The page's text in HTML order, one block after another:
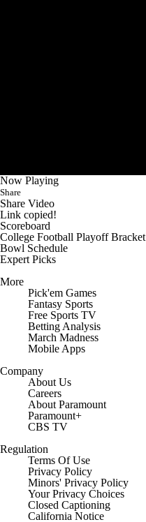
Now Playing
Share
Share Video
Link copied!
Scoreboard
College Football Playoff Bracket
Bowl Schedule
Expert Picks
More
Pick'em Games
Fantasy Sports
Free Sports TV
Betting Analysis
March Madness
Mobile Apps
Company
About Us
Careers
About Paramount
Paramount+
CBS TV
Regulation
Terms Of Use
Privacy Policy
Minors' Privacy Policy
Your Privacy Choices
Closed Captioning
California Notice